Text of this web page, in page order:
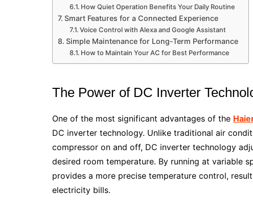
How Quiet Operation Benefits Your Daily Routine
Smart Features for a Connected Experience
Voice Control with Alexa and Google Assistant
Simple Maintenance for Long-Term Performance
How to Maintain Your AC for Best Performance
The Power of DC Inverter
One of the most significant advantages of the
DC inverter technology. Unlike traditional air
compressor on and off, DC inverter technology
desired room temperature. By running at variable
provides a more precise temperature control,
electricity bills.